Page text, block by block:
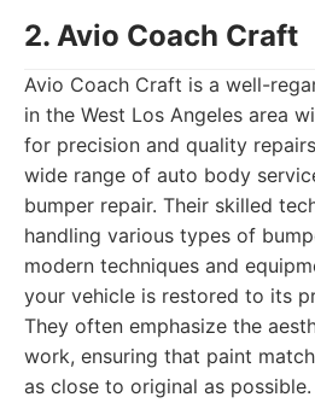
2. Avio Coach Craft
Avio Coach Craft is a well-
in the West Los Angeles area
for precision and quality
wide range of auto body
bumper repair. Their skilled
handling various types of
modern techniques and
your vehicle is restored to its
They often emphasize the
work, ensuring that paint
as close to original as possible.